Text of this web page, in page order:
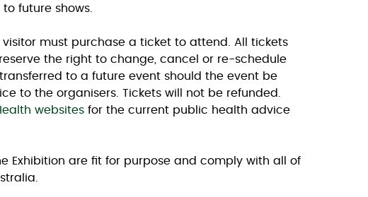
future shows.
must purchase a ticket to attend. All tickets
the right to change, cancel or re-schedule
to a future event should the event be
to the organisers. Tickets will not be refunded.
websites for the current public health advice
Exhibition are fit for purpose and comply with all of